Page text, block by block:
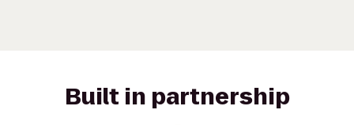
Built in partnership